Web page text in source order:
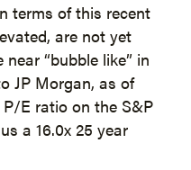
terms of this recent
are not yet
“bubble like” in
JP Morgan, as of
E ratio on the S&P
a 16.0x 25 year